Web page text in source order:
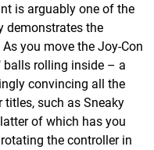
is arguably one of the
demonstrates the
you move the Joy-Con
balls rolling inside – a
convincing all the
titles, such as Sneaky
of which has you
the controller in